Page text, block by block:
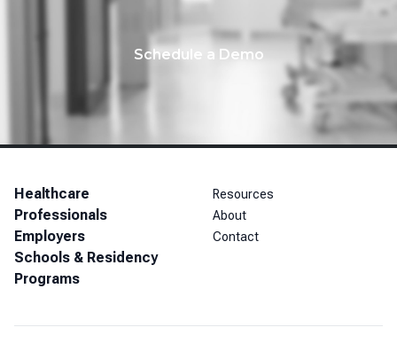
Schedule a Demo
Healthcare
Professionals
Employers
Schools & Residency
Programs
Resources
About
Contact